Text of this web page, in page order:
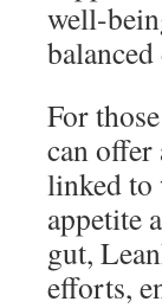
well-
For
can
linked to
appetite
gut,
efforts,